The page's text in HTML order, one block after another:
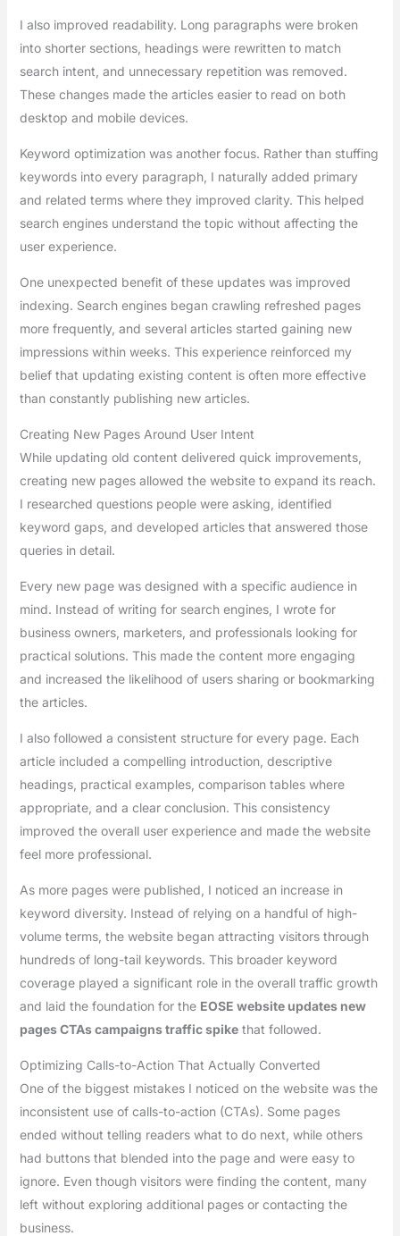
I also improved readability. Long paragraphs were broken
into shorter sections, headings were rewritten to match
search intent, and unnecessary repetition was removed.
These changes made the articles easier to read on both
desktop and mobile devices.
Keyword optimization was another focus. Rather than stuffing
keywords into every paragraph, I naturally added primary
and related terms where they improved clarity. This helped
search engines understand the topic without affecting the
user experience.
One unexpected benefit of these updates was improved
indexing. Search engines began crawling refreshed pages
more frequently, and several articles started gaining new
impressions within weeks. This experience reinforced my
belief that updating existing content is often more effective
than constantly publishing new articles.
Creating New Pages Around User Intent
While updating old content delivered quick improvements,
creating new pages allowed the website to expand its reach.
I researched questions people were asking, identified
keyword gaps, and developed articles that answered those
queries in detail.
Every new page was designed with a specific audience in
mind. Instead of writing for search engines, I wrote for
business owners, marketers, and professionals looking for
practical solutions. This made the content more engaging
and increased the likelihood of users sharing or bookmarking
the articles.
I also followed a consistent structure for every page. Each
article included a compelling introduction, descriptive
headings, practical examples, comparison tables where
appropriate, and a clear conclusion. This consistency
improved the overall user experience and made the website
feel more professional.
As more pages were published, I noticed an increase in
keyword diversity. Instead of relying on a handful of high-
volume terms, the website began attracting visitors through
hundreds of long-tail keywords. This broader keyword
coverage played a significant role in the overall traffic growth
and laid the foundation for the EOSE website updates new
pages CTAs campaigns traffic spikethat followed.
Optimizing Calls-to-Action That Actually Converted
One of the biggest mistakes I noticed on the website was the
inconsistent use of calls-to-action (CTAs). Some pages
ended without telling readers what to do next, while others
had buttons that blended into the page and were easy to
ignore. Even though visitors were finding the content, many
left without exploring additional pages or contacting the
business.